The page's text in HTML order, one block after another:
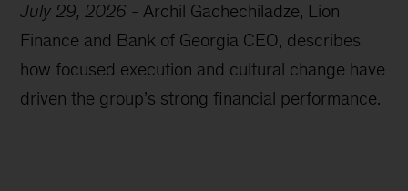
July 29, 2026 - Archil Gachechiladze, Lion
Finance and Bank of Georgia CEO, describes
how focused execution and cultural change have
driven the group’s strong financial performance.